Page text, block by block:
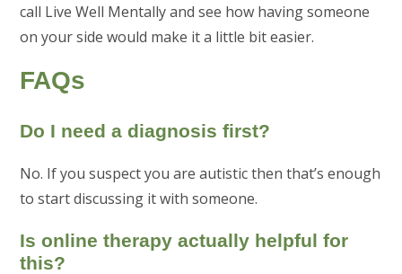
call Live Well Mentally and see how having someone
on your side would make it a little bit easier.
FAQs
Do I need a diagnosis first?
No. If you suspect you are autistic then that’s enough
to start discussing it with someone.
Is online therapy actually helpful for
this?